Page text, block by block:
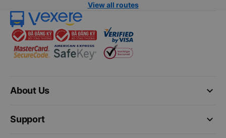
View all routes
keyboard_arrow_down
About Us
keyboard_arrow_down
Support